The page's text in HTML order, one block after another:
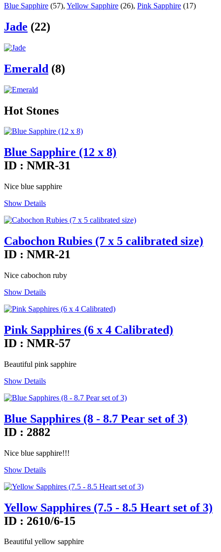
Blue Sapphire (57), Yellow Sapphire (26), Pink Sapphire (17)
Jade (22)
Emerald (8)
Hot Stones
Blue Sapphire (12 x 8)
ID : NMR-31
Nice blue sapphire
Show Details
Cabochon Rubies (7 x 5 calibrated size)
ID : NMR-21
Nice cabochon ruby
Show Details
Pink Sapphires (6 x 4 Calibrated)
ID : NMR-57
Beautiful pink sapphire
Show Details
Blue Sapphires (8 - 8.7 Pear set of 3)
ID : 2882
Nice blue sapphire!!!
Show Details
Yellow Sapphires (7.5 - 8.5 Heart set of 3)
ID : 2610/6-15
Beautiful yellow sapphire